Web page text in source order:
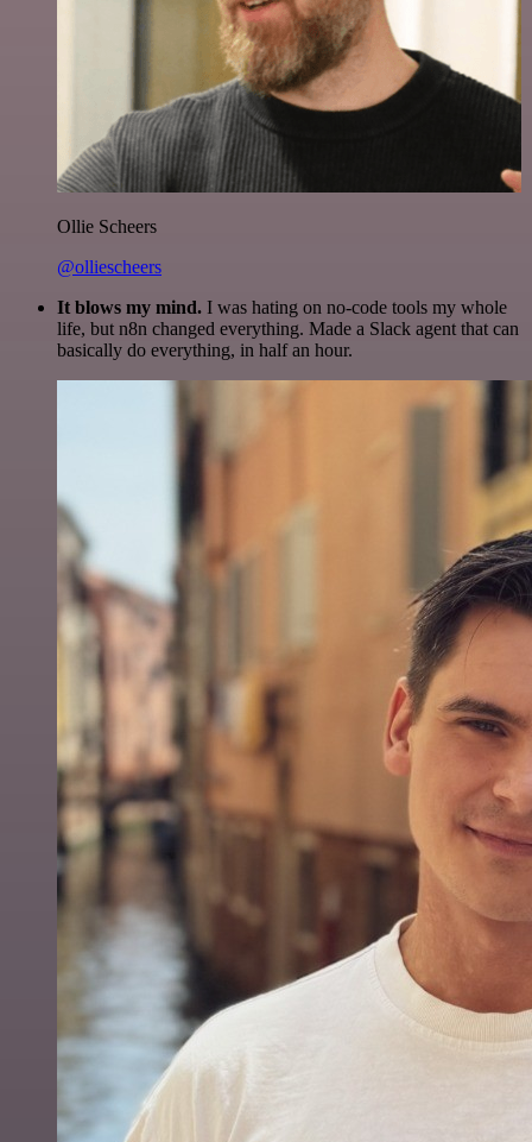
Ollie Scheers
@olliescheers
It blows my mind. I was hating on no-code tools my whole
life, but n8n changed everything. Made a Slack agent that can
basically do everything, in half an hour.